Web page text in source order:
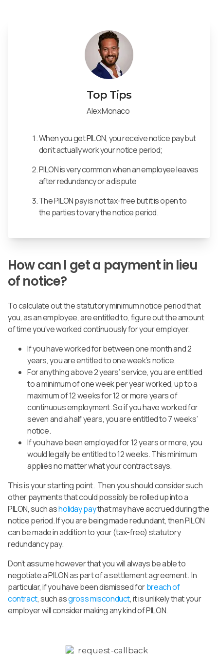
Top Tips
Alex Monaco
When you get PILON, you receive notice pay but
don’t actually work your notice period;
PILON is very common when an employee leaves
after redundancy or a dispute
The PILON pay is not tax-free but it is open to
the parties to vary the notice period.
How can I get a payment in lieu
of notice?
To calculate out the statutory minimum notice period that
you, as an employee, are entitled to, figure out the amount
of time you’ve worked continuously for your employer.
If you have worked for between one month and 2
years, you are entitled to one week’s notice.
For anything above 2 years’ service, you are entitled
to a minimum of one week per year worked, up to a
maximum of 12 weeks for 12 or more years of
continuous employment.So if you have worked for
seven and a half years, you are entitled to 7 weeks’
notice.
If you have been employed for 12 years or more, you
would legally be entitled to 12 weeks. This minimum
applies no matter what your contract says.
This is your starting point. Then you should consider such
other payments that could possibly be rolled up into a
PILON, such asholiday paythat may have accrued during the
notice period. If you are being made redundant, then PILON
can be made in addition to your (tax-free) statutory
redundancy pay.
Don’t assume however that you will always be able to
negotiate a PILON as part of a settlement agreement. In
particular, if you have been dismissed forbreach of
contract, such asgross misconduct, it is unlikely that your
employer will consider making any kind of PILON.